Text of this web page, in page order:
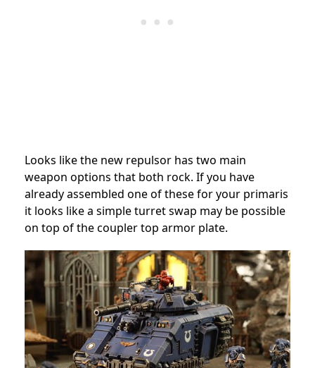
Looks like the new repulsor has two main
weapon options that both rock. If you have
already assembled one of these for your primaris
it looks like a simple turret swap may be possible
on top of the coupler top armor plate.